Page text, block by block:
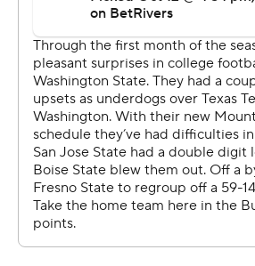
Fresno State moved back in front
through the third quarter on Elijah
touchdown run. Janikowski kicked
the 5:16 mark and Washington State
into the fourth quarter.
Dylan Lynch, who missed field
yards earlier, kicked a 27-yarder
and the Bulldogs moved in front by
Mateer completed 17 of 34 passes